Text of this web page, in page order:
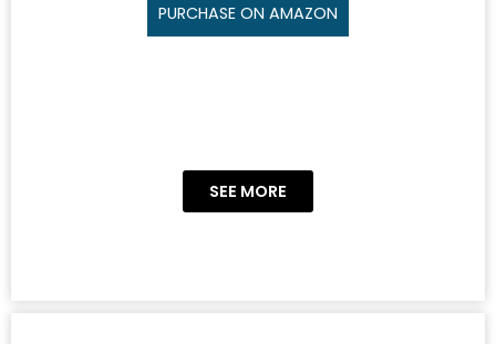
PURCHASE ON AMAZON
SEE MORE